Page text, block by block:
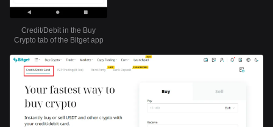
Credit/Debit in the Buy
Crypto tab of the Bitget app